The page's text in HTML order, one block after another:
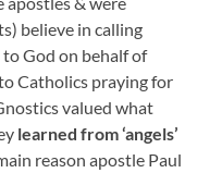
believe in calling
God on behalf of
Catholics praying for
valued what
learned from ‘angels’
reason apostle Paul